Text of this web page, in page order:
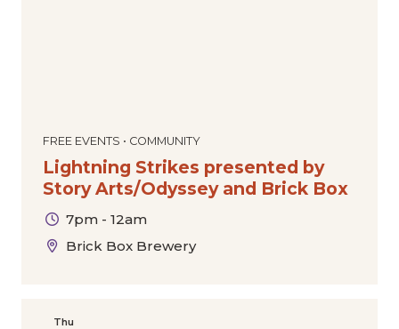
FREE EVENTS • COMMUNITY
Lightning Strikes presented by
Story Arts/Odyssey and Brick Box
7pm - 12am
Brick Box Brewery
Thu